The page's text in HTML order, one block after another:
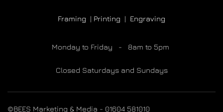
Framing | Printing | Engraving
Monday to Friday - 8am to 5pm
Closed Saturdays and Sundays
©BEES Marketing & Media - 01604 581010